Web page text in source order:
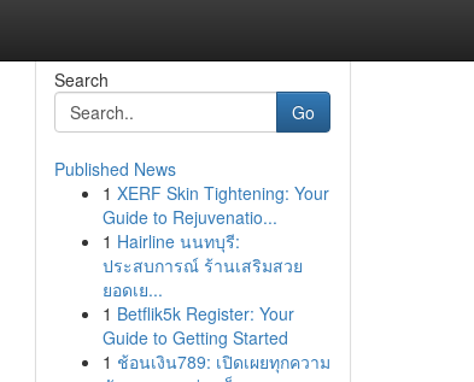
Search
Go
Published News
1 XERF Skin Tightening: Your
Guide to Rejuvenatio...
1 Hairline นนทบุรี:
ประสบการณ์ ร้านเสริมสวย
ยอดเย...
1 Betflik5k Register: Your
Guide to Getting Started
1 ช้อนเงิน789: เปิดเผยทุกความ